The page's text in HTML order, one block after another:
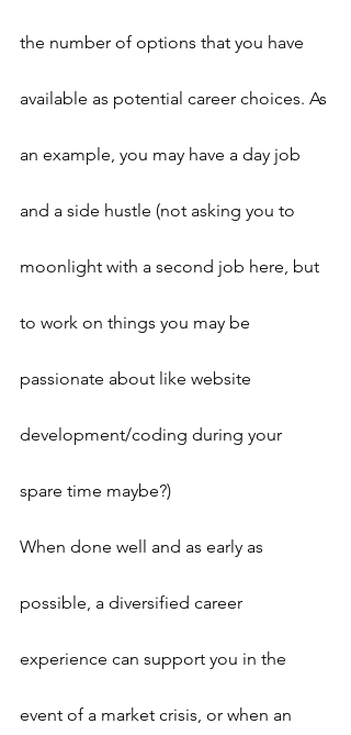
the number of options that you have
available as potential career choices. As
an example, you may have a day job
and a side hustle (not asking you to
moonlight with a second job here, but
to work on things you may be
passionate about like website
development/coding during your
spare time maybe?)
When done well and as early as
possible, a diversified career
experience can support you in the
event of a market crisis, or when an